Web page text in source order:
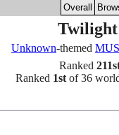
Overall
Unknown-themed
Ranked
Ranked 1st of 36